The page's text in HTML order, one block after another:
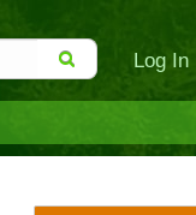
Log In